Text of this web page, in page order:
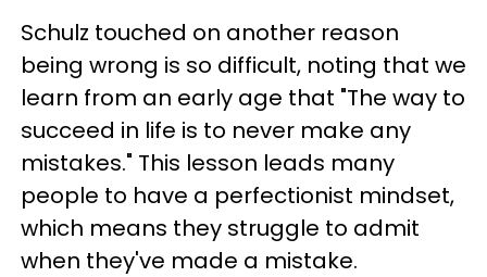
Schulz touched on another reason
being wrong is so difficult, noting that we
learn from an early age that "The way to
succeed in life is to never make any
mistakes." This lesson leads many
people to have a perfectionist mindset,
which means they struggle to admit
when they've made a mistake.